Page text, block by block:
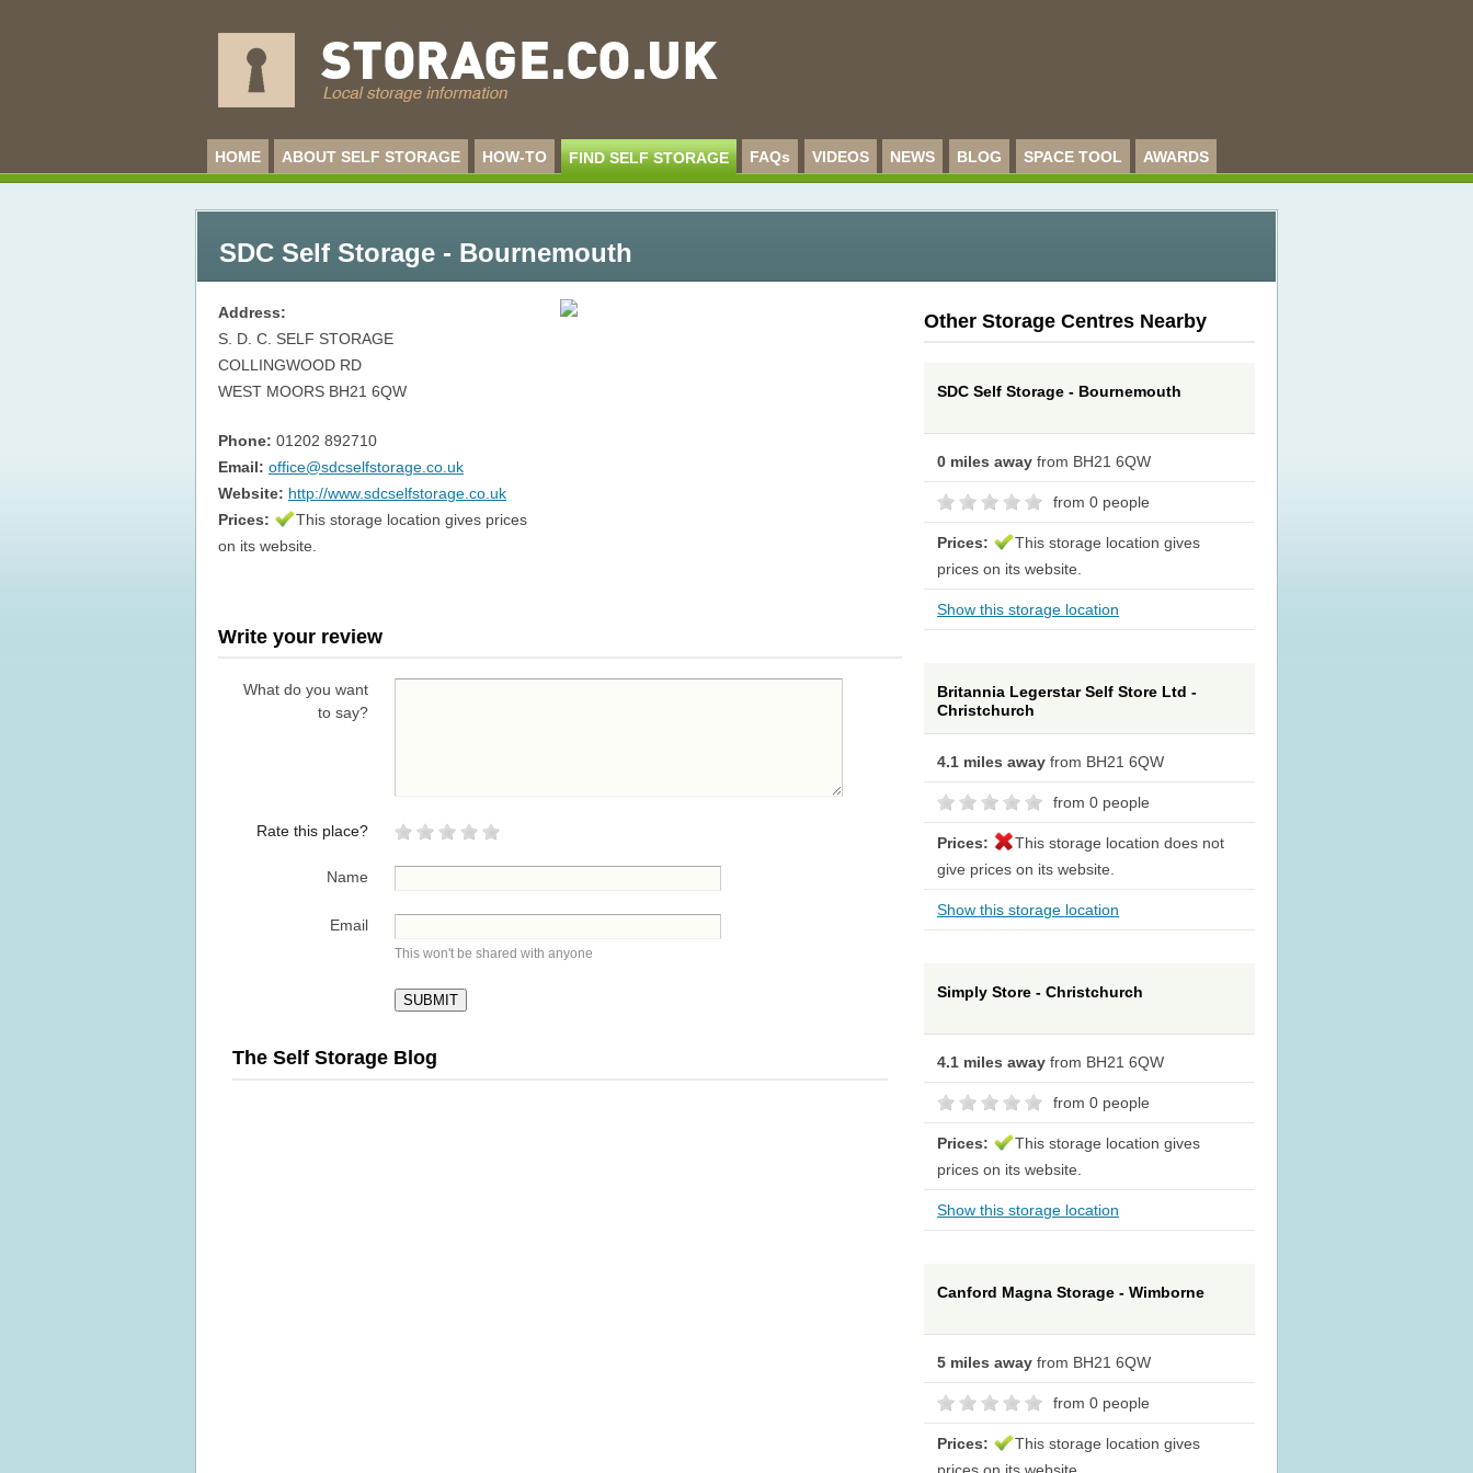
HOME ABOUT SELF STORAGE HOW-TO FIND SELF STORAGE FAQs VIDEOS NEWS BLOG SPACE TOOL AWARDS
SDC Self Storage - Bournemouth
Address:
S. D. C. SELF STORAGE
COLLINGWOOD RD
WEST MOORS BH21 6QW
Phone: 01202 892710
Email: office@sdcselfstorage.co.uk
Website: http://www.sdcselfstorage.co.uk
Prices:
This storage location gives prices
on its website.
Write your review
What do you want
to say?
Rate this place?
Name
Email
This won't be shared with anyone
The Self Storage Blog
Other Storage Centres Nearby
SDC Self Storage - Bournemouth
0 miles away from BH21 6QW
from 0 people
Prices:
This storage location gives
prices on its website.
Show this storage location
Britannia Legerstar Self Store Ltd -
Christchurch
4.1 miles away from BH21 6QW
from 0 people
Prices:
This storage location does not
give prices on its website.
Show this storage location
Simply Store - Christchurch
4.1 miles away from BH21 6QW
from 0 people
Prices:
This storage location gives
prices on its website.
Show this storage location
Canford Magna Storage - Wimborne
5 miles away from BH21 6QW
from 0 people
Prices:
This storage location gives